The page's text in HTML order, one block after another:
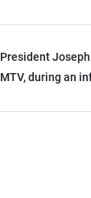
President
MTV, during an